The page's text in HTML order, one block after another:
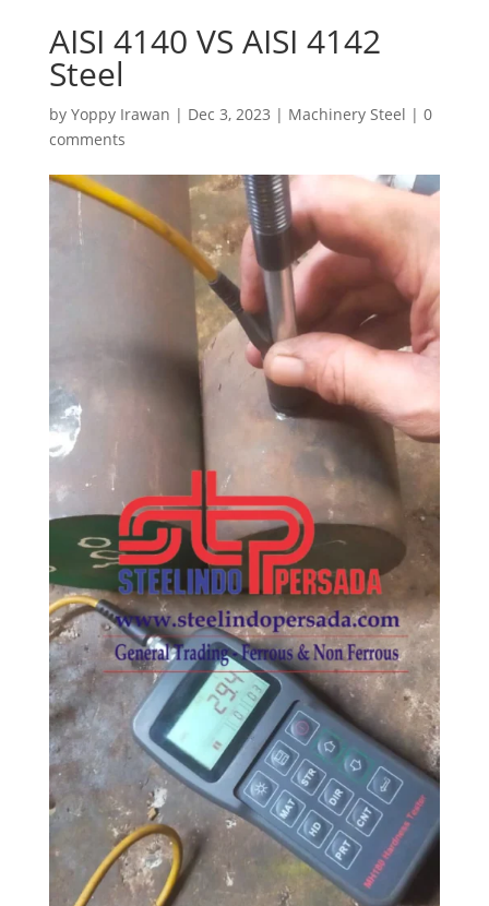
AISI 4140 VS AISI 4142
Steel
by Yoppy Irawan | Dec 3, 2023 | Machinery Steel | 0
comments